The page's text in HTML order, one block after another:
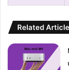
Related